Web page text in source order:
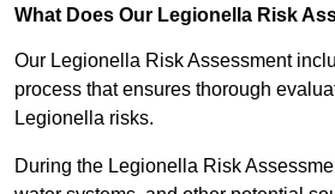
What Does Our Legionella Risk
Our Legionella Risk Assessment
process that ensures thorough
Legionella risks.
During the Legionella Risk